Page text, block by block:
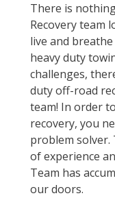
There is
Recovery team
live and
heavy duty
challenges,
duty off-road
team! In order
recovery, you
problem solver.
of experience
Team has
our doors.